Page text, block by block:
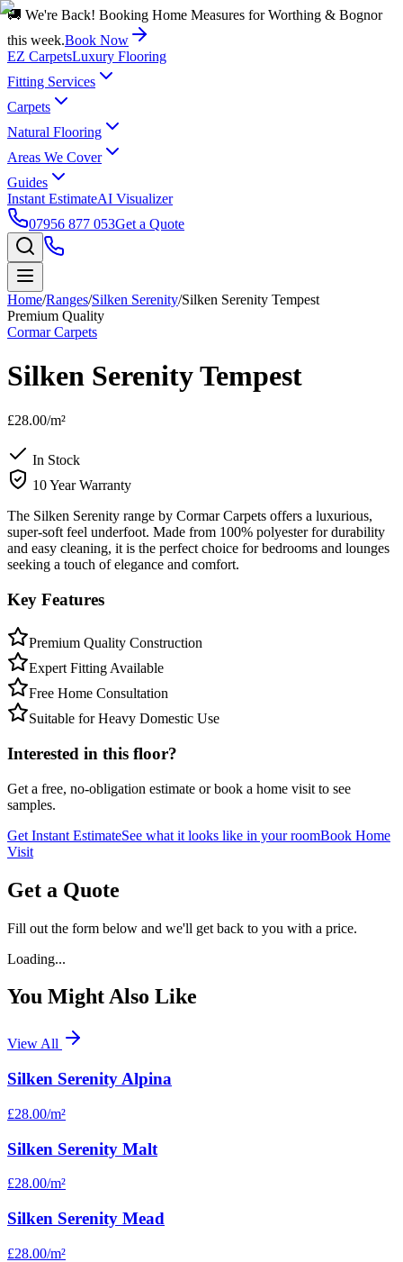
🚚 We're Back! Booking Home Measures for Worthing & Bognor
this week.Book Now
EZ CarpetsLuxury Flooring
Fitting Services
Carpets
Natural Flooring
Areas We Cover
Guides
Instant EstimateAI Visualizer
07956 877 053Get a Quote
Home/Ranges/Silken Serenity/Silken Serenity Tempest
Premium Quality
Cormar Carpets
Silken Serenity Tempest
£28.00/m²
In Stock
10 Year Warranty
The Silken Serenity range by Cormar Carpets offers a luxurious,
super-soft feel underfoot. Made from 100% polyester for durability
and easy cleaning, it is the perfect choice for bedrooms and lounges
seeking a touch of elegance and comfort.
Key Features
Premium Quality Construction
Expert Fitting Available
Free Home Consultation
Suitable for Heavy Domestic Use
Interested in this floor?
Get a free, no-obligation estimate or book a home visit to see
samples.
Get Instant EstimateSee what it looks like in your roomBook Home
Visit
Get a Quote
Fill out the form below and we'll get back to you with a price.
Loading...
You Might Also Like
View All
Silken Serenity Alpina
£28.00/m²
Silken Serenity Malt
£28.00/m²
Silken Serenity Mead
£28.00/m²